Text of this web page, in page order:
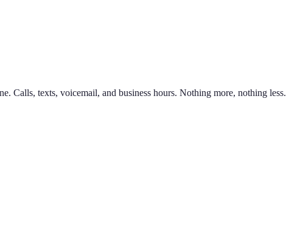
Calls, texts, voicemail, and business hours. Nothing more, nothing less.